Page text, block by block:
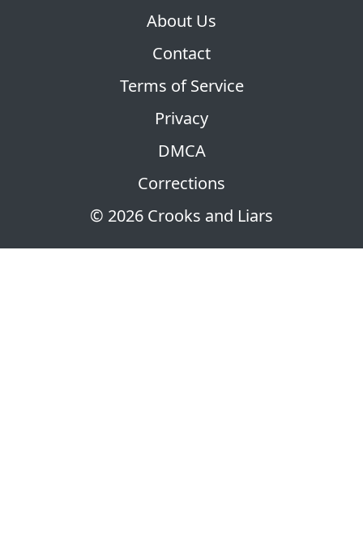
© 2026 Crooks and Liars
About Us
Contact
Terms of Service
Privacy
DMCA
Corrections